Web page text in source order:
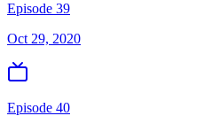
Episode 39
Oct 29, 2020
Episode 40